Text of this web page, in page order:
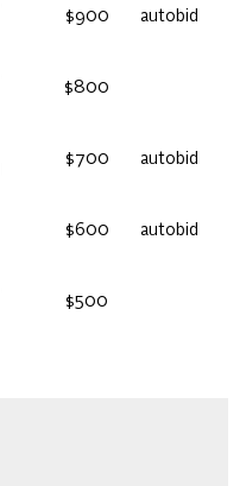
$900 autobid
$800
$700 autobid
$600 autobid
$500